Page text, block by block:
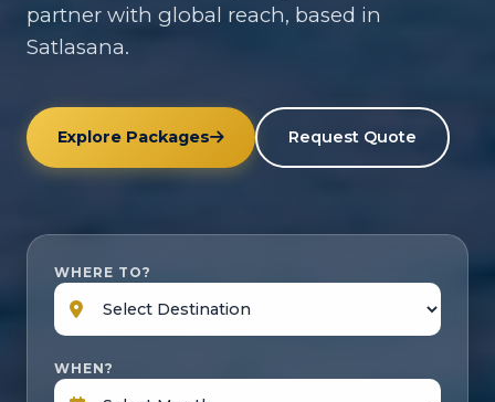
partner with global reach, based in
Satlasana.
Explore Packages Request Quote
WHERE TO?
WHEN?